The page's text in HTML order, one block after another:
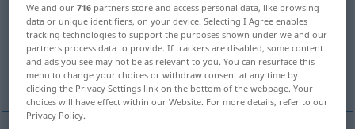
gain, acquire gather, rally
More translations...
We and our716 partners store and access personal data, like browsing
data or unique identifiers, on your device. Selecting I Agree enables
tracking technologies to support the purposes shown under we and our
partners process data to provide. If trackers are disabled, some content
and ads you see may not be as relevant to you. You can resurface this
menu to change your choices or withdraw consent at any time by
clicking the Privacy Settings link on the bottom of the webpage. Your
choices will have effect within our Website. For more details, refer to our
Privacy Policy.